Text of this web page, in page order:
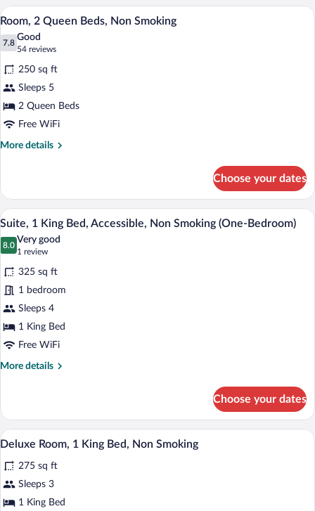
King
Bed,
Smoking
View
all
photos
for
Room,
2
Queen
Beds,
Non
A hotel room with a bed, bedside
9
Room, 2 Queen Beds, Non Smoking
7.8
7.8 out of 10
Good
54 reviews
(54
reviews)
250 sq ft
Sleeps 5
2 Queen Beds
Free WiFi
More details
More
2
Queen
Beds,
Non
Smoking
Choose your dates
View
photos
for
Suite,
1
King
Bed,
Accessible,
Non
Bedroom)
A compact living space with a
7
Suite, 1 King Bed, Accessible, Non Smoking (One-Bedroom)
8.0
8.0 out of 10
Very good
1 review
(1
review)
325 sq ft
1 bedroom
Sleeps 4
1 King Bed
Free WiFi
More details
More
1
King
Bed,
Non
Smoking
Bedroom)
Choose your dates
View
all
photos
for
Deluxe
A hotel room with a bed, desk, chair,
9
Deluxe Room, 1 King Bed, Non Smoking
275 sq ft
Sleeps 3
1 King Bed